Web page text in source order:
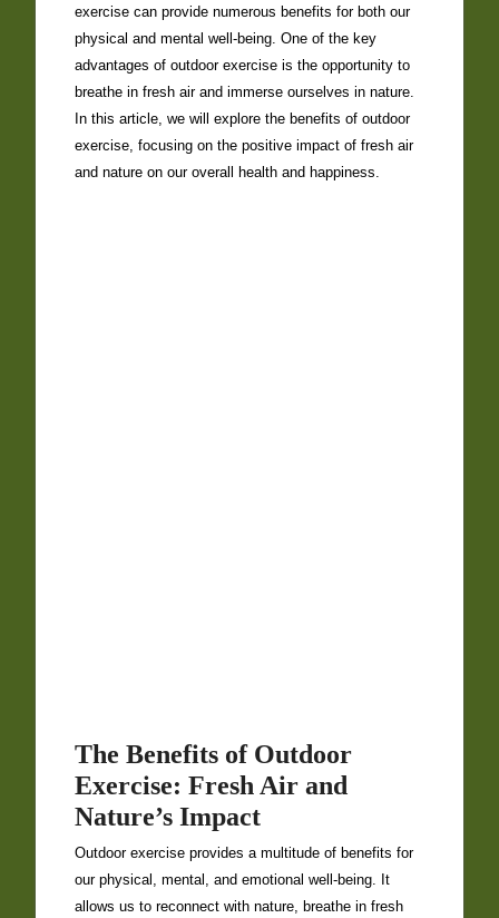
exercise can provide numerous benefits for both our
physical and mental well-being. One of the key
advantages of outdoor exercise is the opportunity to
breathe in fresh air and immerse ourselves in nature.
In this article, we will explore the benefits of outdoor
exercise, focusing on the positive impact of fresh air
and nature on our overall health and happiness.
The Benefits of Outdoor
Exercise: Fresh Air and
Nature’s Impact
Outdoor exercise provides a multitude of benefits for
our physical, mental, and emotional well-being. It
allows us to reconnect with nature, breathe in fresh